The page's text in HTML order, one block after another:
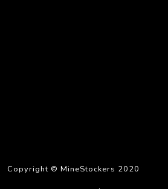
Copyright © MineStockers 2020